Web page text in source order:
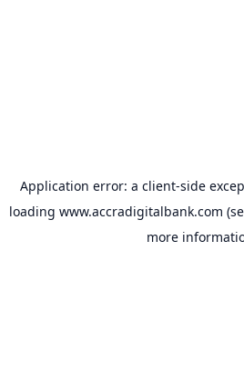
Application error: a client-side
loading www.accradigitalbank.com
more